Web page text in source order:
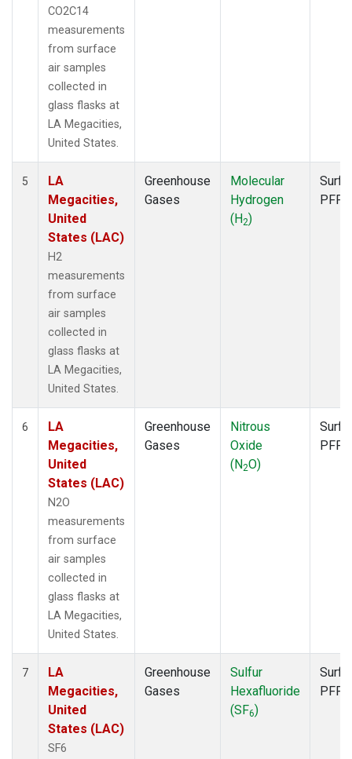
CO2C14
measurements
from surface
air samples
collected in
glass flasks at
LA Megacities,
United States.
5
LA
Megacities,
United
States (LAC)
H2
measurements
from surface
air samples
collected in
glass flasks at
LA Megacities,
United States.
Greenhouse
Gases
Molecular
Hydrogen
(H2)
PFP
6
LA
Megacities,
United
States (LAC)
N2O
measurements
from surface
air samples
collected in
glass flasks at
LA Megacities,
United States.
Greenhouse
Gases
Nitrous
Oxide
(N2O)
PFP
7
LA
Megacities,
United
States (LAC)
SF6
Greenhouse
Gases
Sulfur
Hexafluoride
(SF6)
PFP